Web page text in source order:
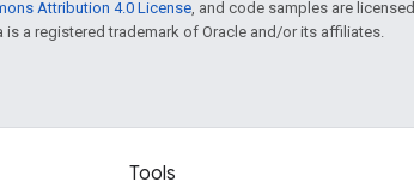
Attribution 4.0 License, and code samples are licensed
is a registered trademark of Oracle and/or its affiliates.
Tools